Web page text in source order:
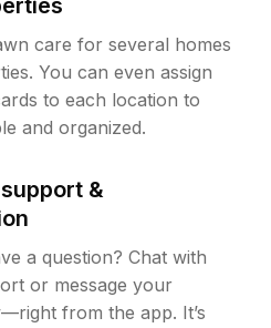
care for several homes
You can even assign
to each location to
and organized.
&
a question? Chat with
or message your
from the app. It’s